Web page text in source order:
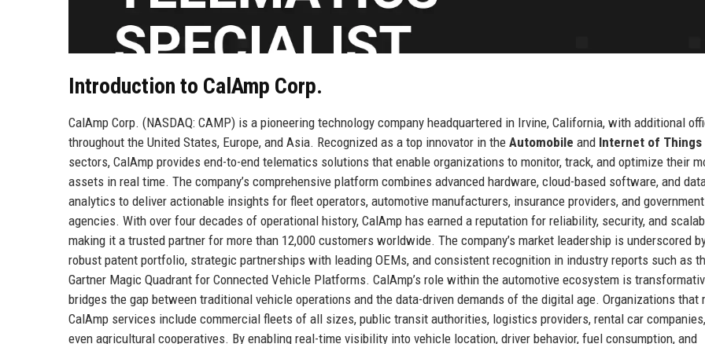
Introduction to CalAmp Corp.
CalAmp Corp. (NASDAQ: CAMP) is a pioneering technology company headquartered in Irvine, California, with additional
throughout the United States, Europe, and Asia. Recognized as a top innovator in the Automobile and Internet of Things
sectors, CalAmp provides end-to-end telematics solutions that enable organizations to monitor, track, and optimize their
assets in real time. The company’s comprehensive platform combines advanced hardware, cloud-based software, and
analytics to deliver actionable insights for fleet operators, automotive manufacturers, insurance providers, and government
agencies. With over four decades of operational history, CalAmp has earned a reputation for reliability, security, and
making it a trusted partner for more than 12,000 customers worldwide. The company’s market leadership is underscored
robust patent portfolio, strategic partnerships with leading OEMs, and consistent recognition in industry reports such as
Gartner Magic Quadrant for Connected Vehicle Platforms. CalAmp’s role within the automotive ecosystem is
bridges the gap between traditional vehicle operations and the data-driven demands of the digital age. Organizations that
CalAmp services include commercial fleets of all sizes, public transit authorities, logistics providers, rental car
even agricultural cooperatives. By enabling real-time visibility into vehicle location, driver behavior, fuel consumption, and